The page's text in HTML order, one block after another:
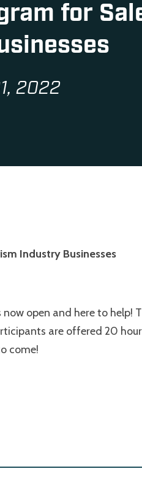
for
2022
Industry Businesses
open and here to
are offered 20
come!